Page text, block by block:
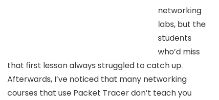
networking
labs, but the
students
who’d miss
that first lesson always struggled to catch up.
Afterwards, I’ve noticed that many networking
courses that use Packet Tracer don’t teach you